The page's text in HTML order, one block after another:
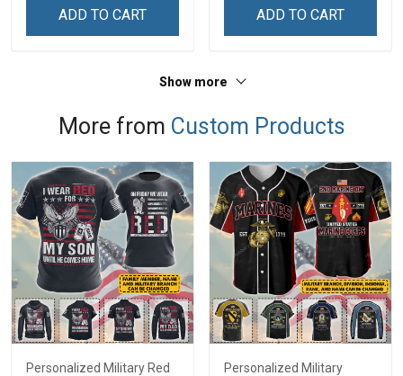
For Veteran Dad Grandpa
ADD TO CART
For Veteran Dad Grandpa
ADD TO CART
Show more
More from Custom Products
Personalized Military Red
Personalized Military